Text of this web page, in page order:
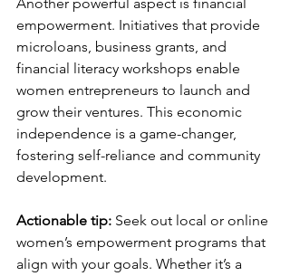
empowerment. Initiatives that provide
microloans, business grants, and
financial literacy workshops enable
women entrepreneurs to launch and
grow their ventures. This economic
independence is a game-changer,
fostering self-reliance and community
development.
Actionable tip: Seek out local or online
women’s empowerment programs that
align with your goals. Whether it’s a